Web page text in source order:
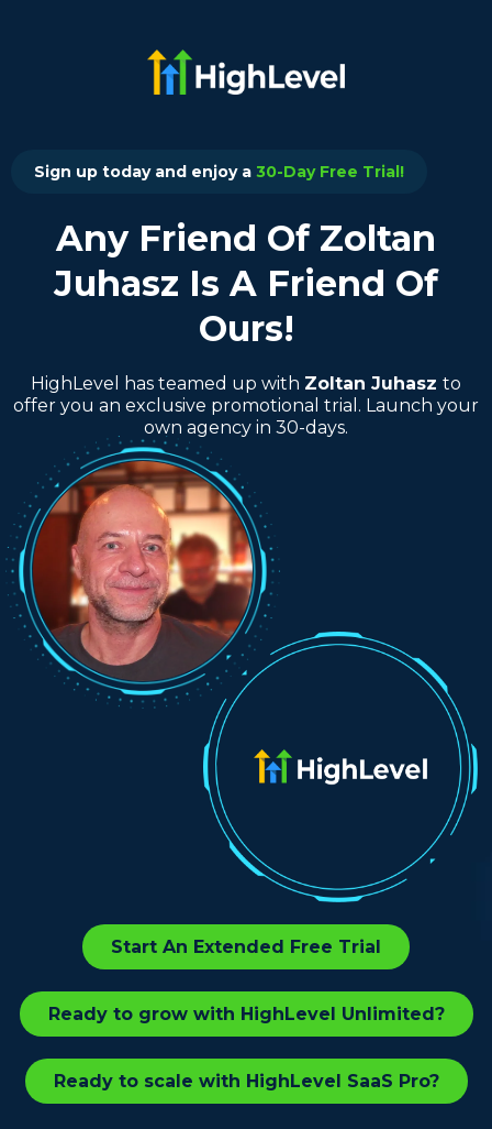
Sign up today and enjoy a 30-Day Free Trial!
Any Friend Of Zoltan
Juhasz Is A Friend Of
Ours!
HighLevel has teamed up with Zoltan Juhasz to
offer you an exclusive promotional trial. Launch your
own agency in 30-days.
Start An Extended Free Trial
Ready to grow with HighLevel Unlimited?
Ready to scale with HighLevel SaaS Pro?